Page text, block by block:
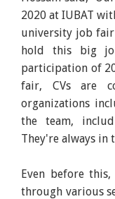
2020 at IUBAT
university job
hold this big
participation of
fair, CVs are
organizations
the team,
They're always in
Even before
through various